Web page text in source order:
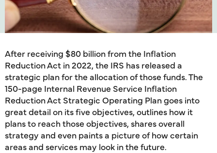
After receiving $80 billion from the Inflation
Reduction Act in 2022, the IRS has released a
strategic plan for the allocation of those funds. The
150-page Internal Revenue Service Inflation
Reduction Act Strategic Operating Plan goes into
great detail on its five objectives, outlines how it
plans to reach those objectives, shares overall
strategy and even paints a picture of how certain
areas and services may look in the future.